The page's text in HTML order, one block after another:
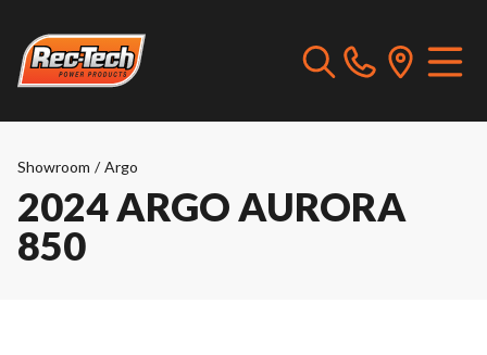
Showroom / Argo
2024 ARGO AURORA
850